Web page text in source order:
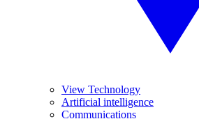
View Technology
Artificial intelligence
Communications